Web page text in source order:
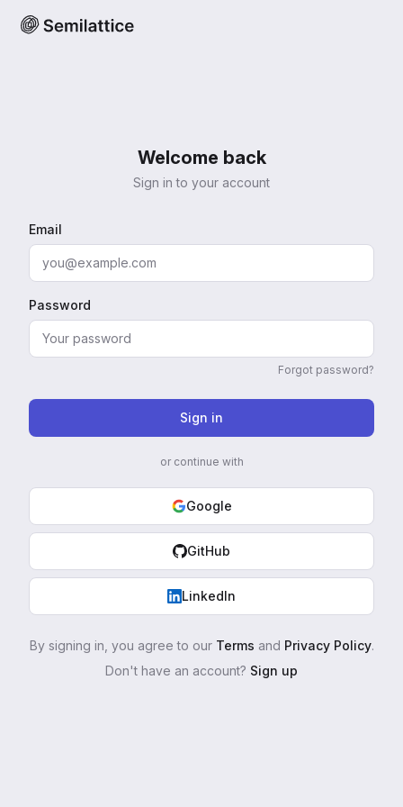
Welcome back
Sign in to your account
Email
Password
Forgot password?
Sign in
or continue with
Google
GitHub
LinkedIn
By signing in, you agree to our Terms and Privacy Policy.
Don't have an account? Sign up